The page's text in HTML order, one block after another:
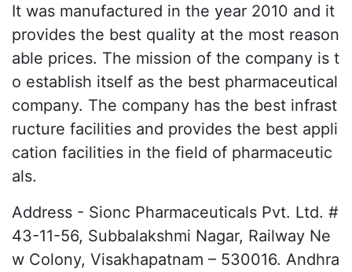
It was manufactured in the year 2010 and it
provides the best quality at the most reason
able prices. The mission of the company is t
o establish itself as the best pharmaceutical
company. The company has the best infrast
ructure facilities and provides the best appli
cation facilities in the field of pharmaceutic
als.
Address - Sionc Pharmaceuticals Pvt. Ltd. #
43-11-56, Subbalakshmi Nagar, Railway Ne
w Colony, Visakhapatnam – 530016. Andhra